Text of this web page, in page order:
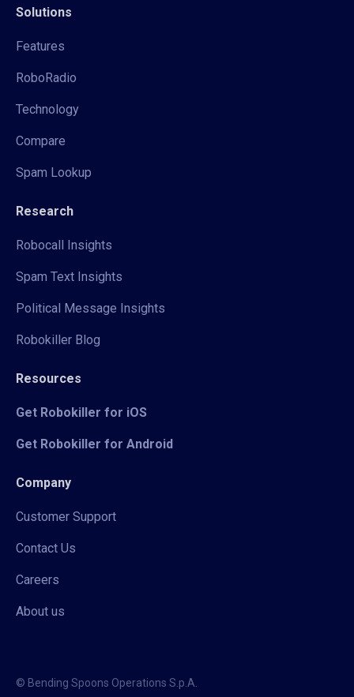
Solutions
Features
RoboRadio
Technology
Compare
Spam Lookup
Research
Robocall Insights
Spam Text Insights
Political Message Insights
Robokiller Blog
Resources
Get Robokiller for iOS
Get Robokiller for Android
Company
Customer Support
Contact Us
Careers
About us
© Bending Spoons Operations S.p.A.